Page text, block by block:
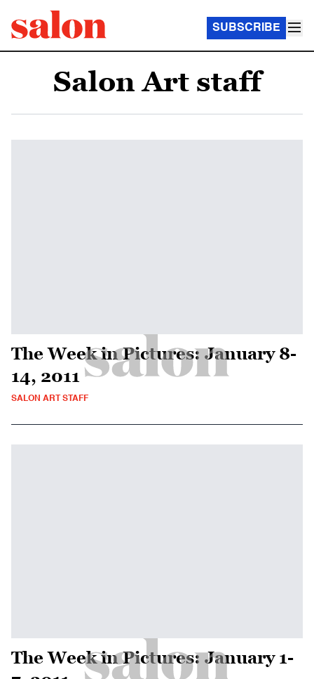
SUBSCRIBE
Salon Art staff
The Week in Pictures: January 8-
14, 2011
SALON ART STAFF
The Week in Pictures: January 1-